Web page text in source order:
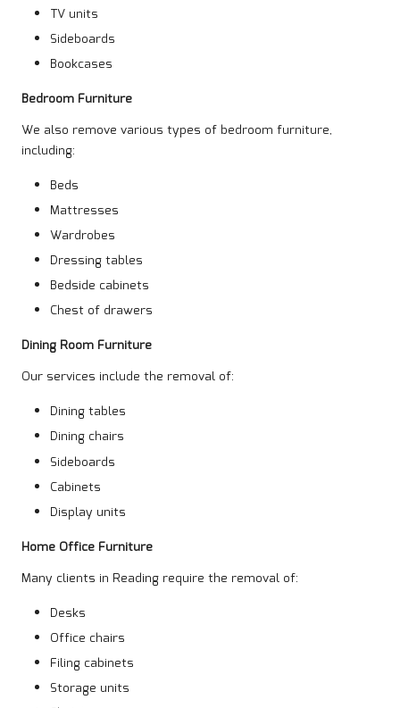
TV units
Sideboards
Bookcases
Bedroom Furniture
We also remove various types of bedroom furniture,
including:
Beds
Mattresses
Wardrobes
Dressing tables
Bedside cabinets
Chest of drawers
Dining Room Furniture
Our services include the removal of:
Dining tables
Dining chairs
Sideboards
Cabinets
Display units
Home Office Furniture
Many clients in Reading require the removal of:
Desks
Office chairs
Filing cabinets
Storage units